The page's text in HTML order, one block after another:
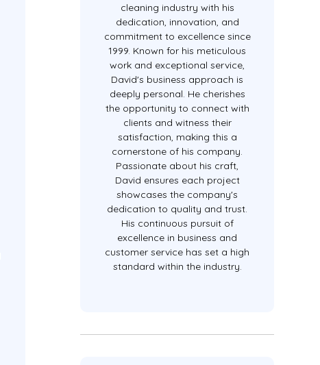
cleaning industry with his
dedication, innovation, and
commitment to excellence since
1999. Known for his meticulous
work and exceptional service,
David's business approach is
deeply personal. He cherishes
the opportunity to connect with
clients and witness their
satisfaction, making this a
cornerstone of his company.
Passionate about his craft,
David ensures each project
showcases the company's
dedication to quality and trust.
His continuous pursuit of
excellence in business and
customer service has set a high
standard within the industry.